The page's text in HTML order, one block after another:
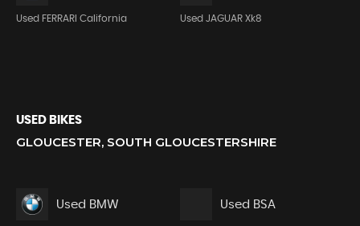
Used FERRARI California Used JAGUAR Xk8
USED BIKES
GLOUCESTER, SOUTH GLOUCESTERSHIRE
Used BMW Used BSA